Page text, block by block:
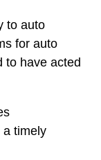
to auto
for auto
to have acted
a timely